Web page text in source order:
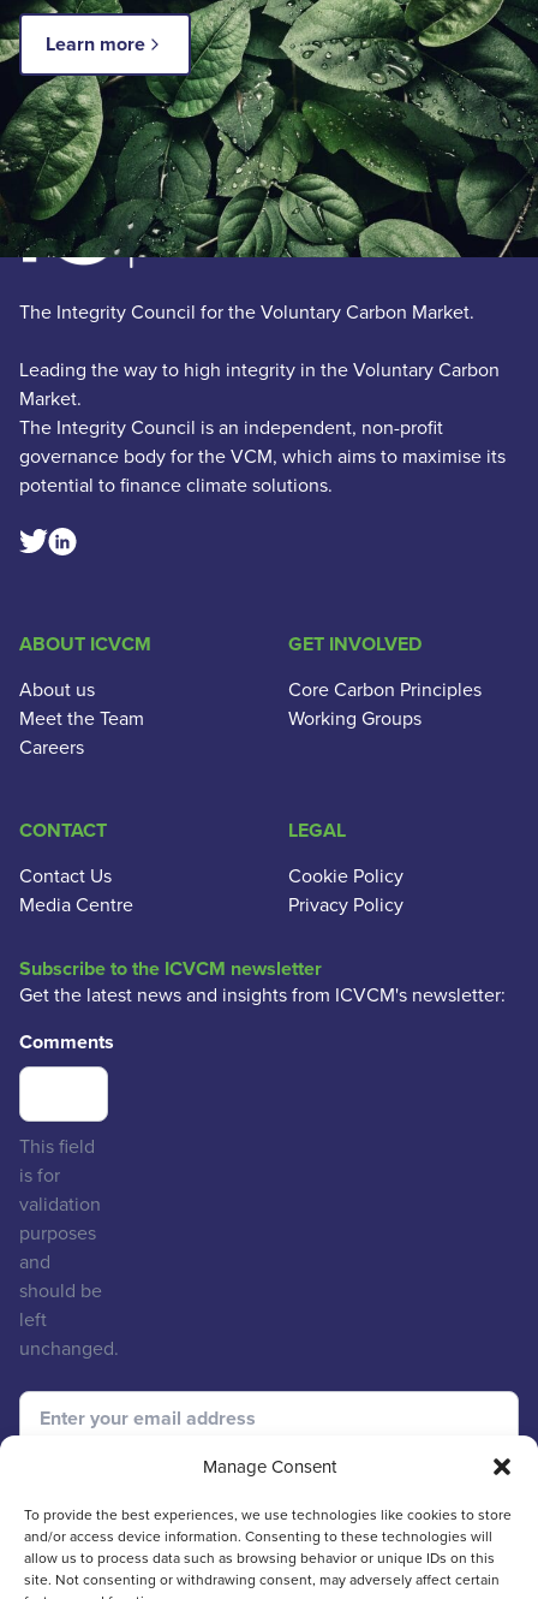
Manage Consent
To provide the best experiences, we use technologies like cookies to store
and/or access device information. Consenting to these technologies will
allow us to process data such as browsing behavior or unique IDs on this
site. Not consenting or withdrawing consent, may adversely affect certain
Learn more
The Integrity Council for the Voluntary Carbon Market.
Leading the way to high integrity in the Voluntary Carbon
Market.
The Integrity Council is an independent, non-profit
governance body for the VCM, which aims to maximise its
potential to finance climate solutions.
Twitter Social Link
Linkedin Social Link
ABOUT ICVCM
About us
Meet the Team
Careers
GET INVOLVED
Core Carbon Principles
Working Groups
CONTACT
Contact Us
Media Centre
LEGAL
Cookie Policy
Privacy Policy
Subscribe to the ICVCM newsletter
Get the latest news and insights from ICVCM's newsletter:
Comments
This field
is for
validation
purposes
and
should be
left
unchanged.